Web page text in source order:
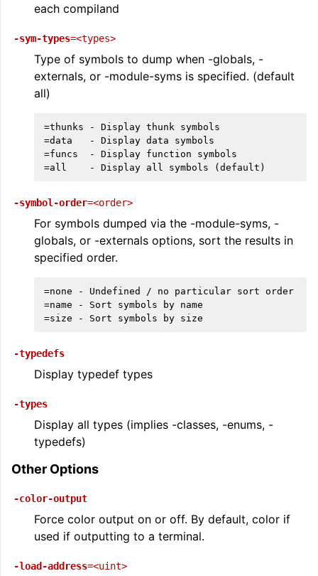
navigation of LLVM Extensions
each compiland
-sym-types=<types>
Type of symbols to dump when -globals, -
externals, or -module-syms is specified. (default
all)
=thunks - Display thunk symbols
=data   - Display data symbols
=funcs  - Display function symbols
-symbol-order=<order>
For symbols dumped via the -module-syms, -
globals, or -externals options, sort the results in
specified order.
=none - Undefined / no particular sort order
=name - Sort symbols by name
-typedefs
Display typedef types
-types
Display all types (implies -classes, -enums, -
typedefs)
Other Options
-color-output
Force color output on or off. By default, color if
used if outputting to a terminal.
-load-address=<uint>